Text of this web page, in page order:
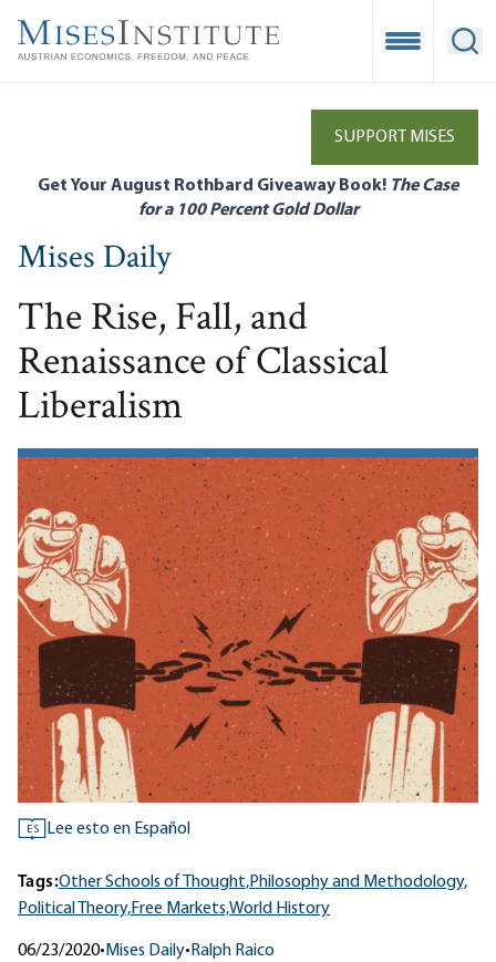
main
Open
SUPPORT MISES
Get Your August Rothbard Giveaway Book! The Case
for a 100 Percent Gold Dollar
Mises Daily
The Rise, Fall, and
Renaissance of Classical
Liberalism
ES Lee esto en Español
Tags:Other Schools of Thought,Philosophy and Methodology,
Political Theory,Free Markets,World History
06/23/2020• Mises Daily• Ralph Raico